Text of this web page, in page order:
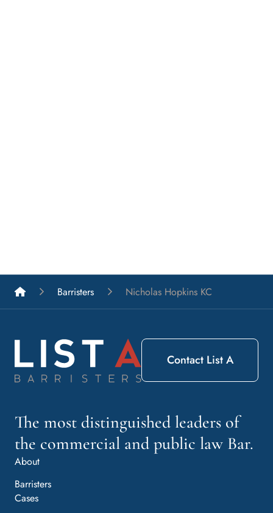
List A Barristers
Barristers Nicholas Hopkins KC
The most distinguished leaders of
the commercial and public law Bar.
About
Barristers
Cases
Contact List A